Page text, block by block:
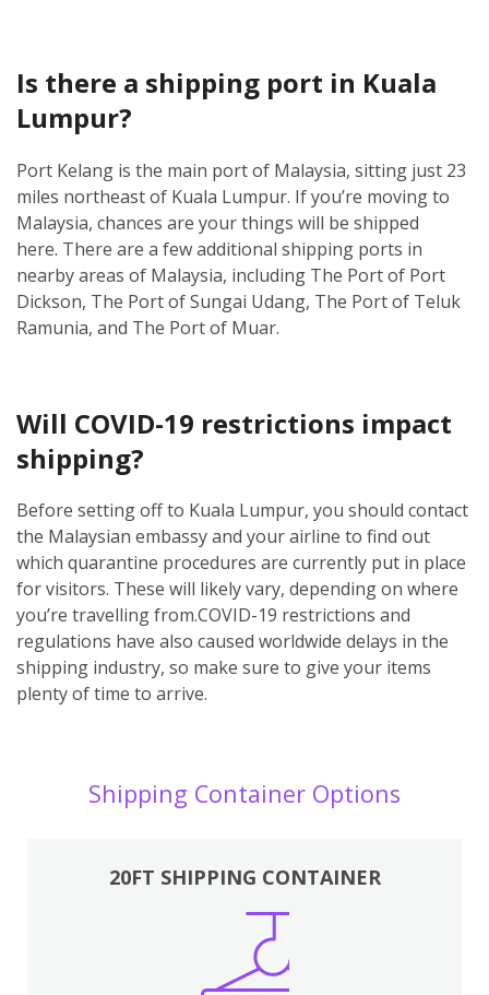
Is there a shipping port in Kuala
Lumpur?
Port Kelang is the main port of Malaysia, sitting just 23
miles northeast of Kuala Lumpur. If you’re moving to
Malaysia, chances are your things will be shipped
here. There are a few additional shipping ports in
nearby areas of Malaysia, including The Port of Port
Dickson, The Port of Sungai Udang, The Port of Teluk
Ramunia, and The Port of Muar.
Will COVID-19 restrictions impact
shipping?
Before setting off to Kuala Lumpur, you should contact
the Malaysian embassy and your airline to find out
which quarantine procedures are currently put in place
for visitors. These will likely vary, depending on where
you’re travelling from.COVID-19 restrictions and
regulations have also caused worldwide delays in the
shipping industry, so make sure to give your items
plenty of time to arrive.
Shipping Container Options
20FT SHIPPING CONTAINER